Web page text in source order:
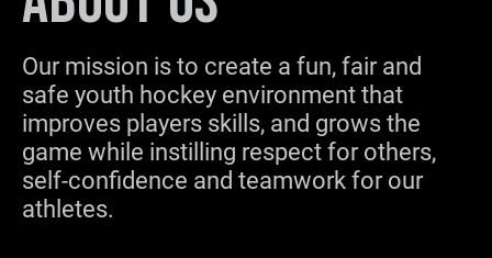
Our mission is to create a fun, fair and
safe youth hockey environment that
improves players skills, and grows the
game while instilling respect for others,
self-confidence and teamwork for our
athletes.